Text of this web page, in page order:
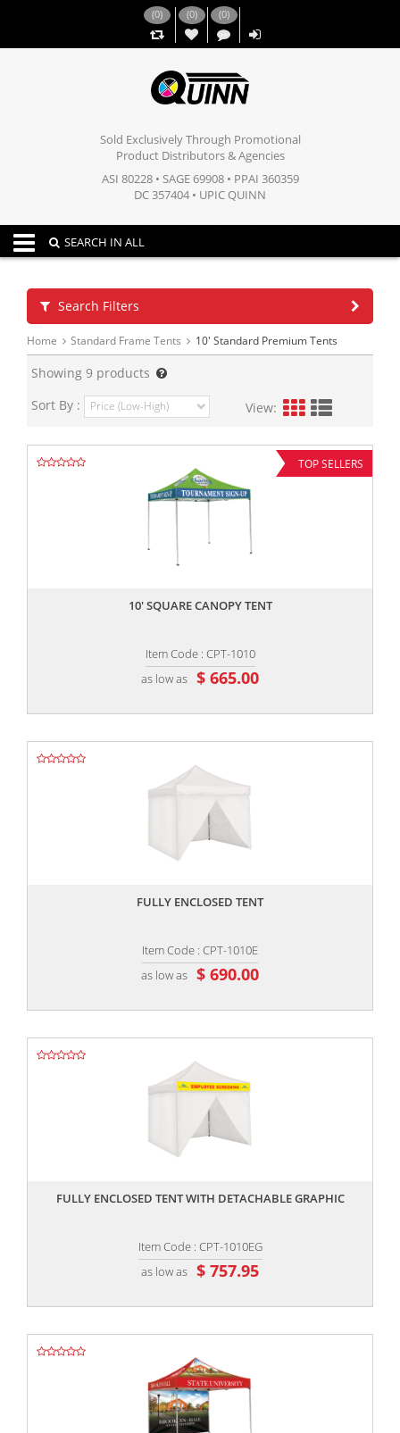
(0) (0)
,,
(0)
Sold Exclusively Through Promotional
Product Distributors & Agencies
ASI 80228 • SAGE 69908 • PPAI 360359
DC 357404 • UPIC QUINN
Toggle navigation
SEARCH IN ALL
Search Filters
Home Standard Frame Tents 10' Standard Premium Tents
Showing 9 products
Sort By :
View:
TOP SELLERS
10' SQUARE CANOPY TENT
Item Code : CPT-1010
as low as $ 665.00
FULLY ENCLOSED TENT
Item Code : CPT-1010E
as low as $ 690.00
FULLY ENCLOSED TENT WITH DETACHABLE GRAPHIC
Item Code : CPT-1010EG
as low as $ 757.95